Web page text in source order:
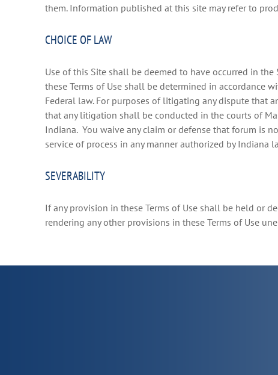
them. Information published at this site may refer to
CHOICE OF LAW
Use of this Site shall be deemed to have occurred in
these Terms of Use shall be determined in accordance
Federal law. For purposes of litigating any dispute that
that any litigation shall be conducted in the courts of
Indiana. You waive any claim or defense that forum is
service of process in any manner authorized by Indiana
SEVERABILITY
If any provision in these Terms of Use shall be held or
rendering any other provisions in these Terms of Use